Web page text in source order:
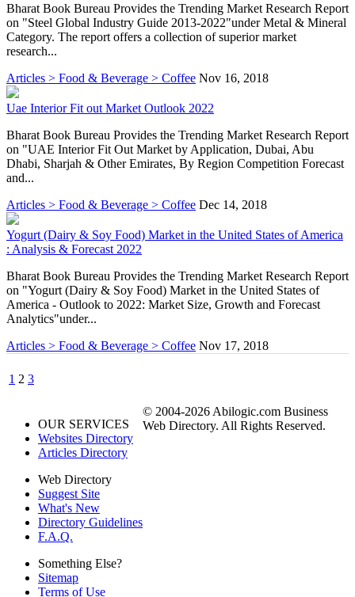
Bharat Book Bureau Provides the Trending Market Research Report
on "Steel Global Industry Guide 2013-2022"under Metal & Mineral
Category. The report offers a collection of superior market
research...
Articles > Food & Beverage > Coffee Nov 16, 2018
Uae Interior Fit out Market Outlook 2022
Bharat Book Bureau Provides the Trending Market Research Report
on "UAE Interior Fit Out Market by Application, Dubai, Abu
Dhabi, Sharjah & Other Emirates, By Region Competition Forecast
and...
Articles > Food & Beverage > Coffee Dec 14, 2018
Yogurt (Dairy & Soy Food) Market in the United States of America
: Analysis & Forecast 2022
Bharat Book Bureau Provides the Trending Market Research Report
on "Yogurt (Dairy & Soy Food) Market in the United States of
America - Outlook to 2022: Market Size, Growth and Forecast
Analytics"under...
Articles > Food & Beverage > Coffee Nov 17, 2018
1 2 3
OUR SERVICES
Websites Directory
Articles Directory
Web Directory
Suggest Site
What's New
Directory Guidelines
F.A.Q.
Something Else?
Sitemap
Terms of Use
© 2004-2026 Abilogic.com Business
Web Directory. All Rights Reserved.